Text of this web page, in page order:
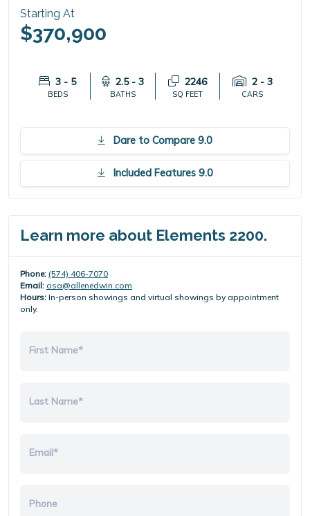
Starting At
$370,900
3 - 5
BEDS
2.5 - 3
BATHS
2246
SQ FEET
2 - 3
CARS
Dare to Compare 9.0
Included Features 9.0
Learn more about Elements 2200.
Phone: (574) 406-7070
Email: osa@allenedwin.com
Hours: In-person showings and virtual showings by appointment
only.
First Name*
Last Name*
Email*
Phone